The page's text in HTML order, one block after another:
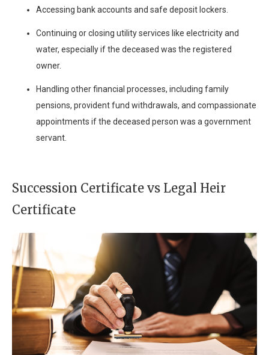
Accessing bank accounts and safe deposit lockers.
Continuing or closing utility services like electricity and
water, especially if the deceased was the registered
owner.
Handling other financial processes, including family
pensions, provident fund withdrawals, and compassionate
appointments if the deceased person was a government
servant.
Succession Certificate vs Legal Heir
Certificate